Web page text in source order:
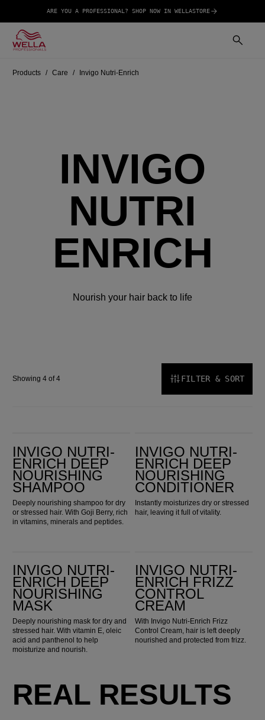
ARE YOU A PROFESSIONAL? SHOP NOW IN WELLASTORE
Products Care Invigo Nutri-Enrich
INVIGO
NUTRI
ENRICH
Nourish your hair back to life
Showing 4 of 4 FILTER & SORT
INVIGO NUTRI-
ENRICH DEEP
NOURISHING
SHAMPOO
Deeply nourishing shampoo for dry
or stressed hair. With Goji Berry, rich
in vitamins, minerals and peptides.
INVIGO NUTRI-
ENRICH DEEP
NOURISHING
CONDITIONER
Instantly moisturizes dry or stressed
hair, leaving it full of vitality.
INVIGO NUTRI-
ENRICH DEEP
NOURISHING
MASK
Deeply nourishing mask for dry and
stressed hair. With vitamin E, oleic
acid and panthenol to help
moisturize and nourish.
INVIGO NUTRI-
ENRICH FRIZZ
CONTROL
CREAM
With Invigo Nutri-Enrich Frizz
Control Cream, hair is left deeply
nourished and protected from frizz.
REAL RESULTS